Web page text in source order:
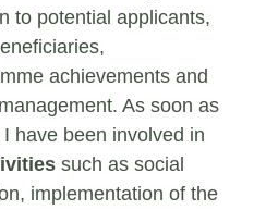
to potential applicants,
achievements and
As soon as
have been involved in
such as social
implementation of the